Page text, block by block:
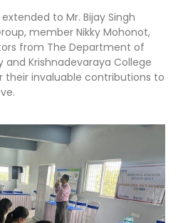
to Mr. Bijay Singh
member Nikky Mohonot,
from The Department of
and Krishnadevaraya College
their invaluable contributions to